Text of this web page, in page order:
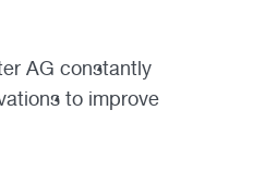
AG constantly
to improve